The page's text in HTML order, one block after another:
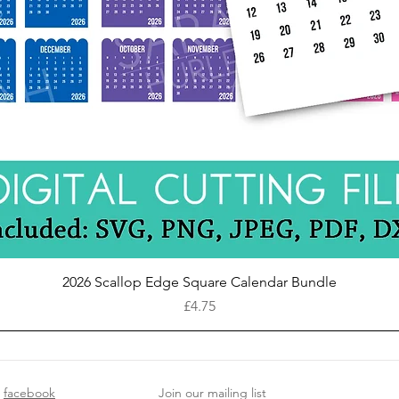
Quick View
2026 Scallop Edge Square Calendar Bundle
Price
£4.75
facebook Join our mailing list